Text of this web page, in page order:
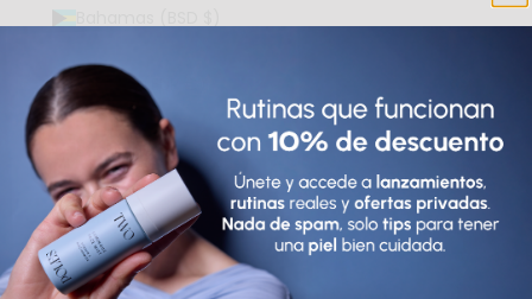
Bahrain (EUR €)
Bangladesh (BDT ৳)
Barbados (BBD $)
Belarus (EUR €)